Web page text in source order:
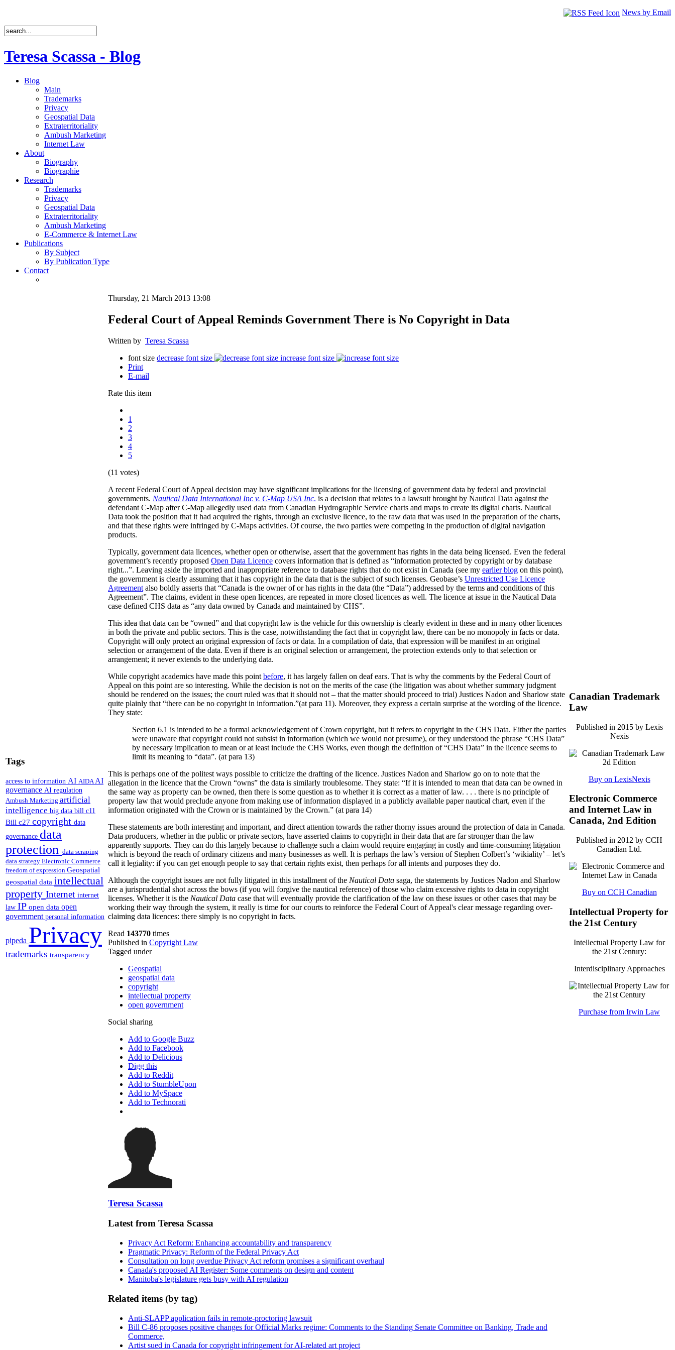
News by Email
Teresa Scassa - Blog
Blog
Main
Trademarks
Privacy
Geospatial Data
Extraterritoriality
Ambush Marketing
Internet Law
About
Biography
Biographie
Research
Trademarks
Privacy
Geospatial Data
Extraterritoriality
Ambush Marketing
E-Commerce & Internet Law
Publications
By Subject
By Publication Type
Contact
Tags
access to information AI AIDA AI
governance AI regulation
Ambush Marketing artificial
intelligence big data bill c11
Bill c27 copyright data
governance data
protection data scraping
data strategy Electronic Commerce
freedom of expression Geospatial
geospatial data intellectual
property Internet internet
law IP open data open
government personal information
pipeda Privacy
trademarks transparency
Thursday, 21 March 2013 13:08
Federal Court of Appeal Reminds Government There is No Copyright in Data
Written by Teresa Scassa
font size decrease font size
increase font size
Print
E-mail
Rate this item
1
2
3
4
5
(11 votes)
A recent Federal Court of Appeal decision may have significant implications for the licensing of government data by federal and provincial
governments. Nautical Data International Inc v. C-Map USA Inc. is a decision that relates to a lawsuit brought by Nautical Data against the
defendant C-Map after C-Map allegedly used data from Canadian Hydrographic Service charts and maps to create its digital charts. Nautical
Data took the position that it had acquired the rights, through an exclusive licence, to the raw data that was used in the preparation of the charts,
and that these rights were infringed by C-Maps activities. Of course, the two parties were competing in the production of digital navigation
products.
Typically, government data licences, whether open or otherwise, assert that the government has rights in the data being licensed. Even the federal
government’s recently proposed Open Data Licence covers information that is defined as “information protected by copyright or by database
right...”. Leaving aside the imported and inappropriate reference to database rights that do not exist in Canada (see my earlier blog on this point),
the government is clearly assuming that it has copyright in the data that is the subject of such licenses. Geobase’s Unrestricted Use Licence
Agreement also boldly asserts that “Canada is the owner of or has rights in the data (the Data ) addressed by the terms and conditions of this
Agreement”. The claims, evident in these open licences, are repeated in more closed licences as well. The licence at issue in the Nautical Data
case defined CHS data as “any data owned by Canada and maintained by CHS”.
This idea that data can be “owned” and that copyright law is the vehicle for this ownership is clearly evident in these and in many other licences
in both the private and public sectors. This is the case, notwithstanding the fact that in copyright law, there can be no monopoly in facts or data.
Copyright will only protect an original expression of facts or data. In a compilation of data, that expression will be manifest in an original
selection or arrangement of the data. Even if there is an original selection or arrangement, the protection extends only to that selection or
arrangement; it never extends to the underlying data.
While copyright academics have made this point before, it has largely fallen on deaf ears. That is why the comments by the Federal Court of
Appeal on this point are so interesting. While the decision is not on the merits of the case (the litigation was about whether summary judgment
should be rendered on the issues; the court ruled was that it should not – that the matter should proceed to trial) Justices Nadon and Sharlow state
quite plainly that “there can be no copyright in information.”(at para 11). Moreover, they express a certain surprise at the wording of the licence.
They state:
Section 6.1 is intended to be a formal acknowledgement of Crown copyright, but it refers to copyright in the CHS Data. Either the parties
were unaware that copyright could not subsist in information (which we would not presume), or they understood the phrase “CHS Data”
by necessary implication to mean or at least include the CHS Works, even though the definition of “CHS Data” in the licence seems to
limit its meaning to “data”. (at para 13)
This is perhaps one of the politest ways possible to criticize the drafting of the licence. Justices Nadon and Sharlow go on to note that the
allegation in the licence that the Crown “owns” the data is similarly troublesome. They state: “If it is intended to mean that data can be owned in
the same way as property can be owned, then there is some question as to whether it is correct as a matter of law. . . . there is no principle of
property law that would preclude anyone from making use of information displayed in a publicly available paper nautical chart, even if the
information originated with the Crown or is maintained by the Crown.” (at para 14)
These statements are both interesting and important, and direct attention towards the rather thorny issues around the protection of data in Canada.
Data producers, whether in the public or private sectors, have asserted claims to copyright in their data that are far stronger than the law
apparently supports. They can do this largely because to challenge such a claim would require engaging in costly and time-consuming litigation
which is beyond the reach of ordinary citizens and many businesses as well. It is perhaps the law’s version of Stephen Colbert’s ‘wikiality’ – let’s
call it legiality: if you can get enough people to say that certain rights exist, then perhaps for all intents and purposes they do.
Although the copyright issues are not fully litigated in this installment of the Nautical Data saga, the statements by Justices Nadon and Sharlow
are a jurisprudential shot across the bows (if you will forgive the nautical reference) of those who claim excessive rights to data in copyright
licenses. Whether it is the Nautical Data case that will eventually provide the clarification of the law on these issues or other cases that may be
working their way through the system, it really is time for our courts to reinforce the Federal Court of Appeal's clear message regarding over-
claiming data licences: there simply is no copyright in facts.
Read 143770 times
Published in Copyright Law
Tagged under
Geospatial
geospatial data
copyright
intellectual property
open government
Social sharing
Add to Google Buzz
Add to Facebook
Add to Delicious
Digg this
Add to Reddit
Add to StumbleUpon
Add to MySpace
Add to Technorati
Teresa Scassa
Latest from Teresa Scassa
Privacy Act Reform: Enhancing accountability and transparency
Pragmatic Privacy: Reform of the Federal Privacy Act
Consultation on long overdue Privacy Act reform promises a significant overhaul
Canada's proposed AI Register: Some comments on design and content
Manitoba's legislature gets busy with AI regulation
Related items (by tag)
Anti-SLAPP application fails in remote-proctoring lawsuit
Bill C-86 proposes positive changes for Official Marks regime: Comments to the Standing Senate Committee on Banking, Trade and
Commerce,
Artist sued in Canada for copyright infringement for AI-related art project
Canadian Trademark
Law
Published in 2015 by Lexis
Nexis
Buy on LexisNexis
Electronic Commerce
and Internet Law in
Canada, 2nd Edition
Published in 2012 by CCH
Canadian Ltd.
Buy on CCH Canadian
Intellectual Property for
the 21st Century
Intellectual Property Law for
the 21st Century:
Interdisciplinary Approaches
Purchase from Irwin Law